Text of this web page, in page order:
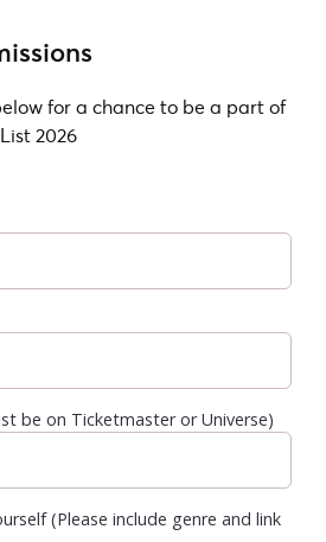
for a chance to be a part of
2026